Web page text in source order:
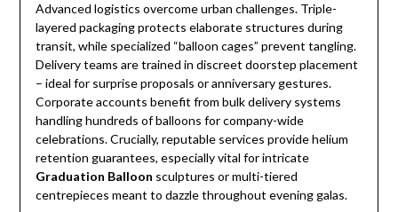
Advanced logistics overcome urban challenges. Triple-
layered packaging protects elaborate structures during
transit, while specialized “balloon cages” prevent tangling.
Delivery teams are trained in discreet doorstep placement
– ideal for surprise proposals or anniversary gestures.
Corporate accounts benefit from bulk delivery systems
handling hundreds of balloons for company-wide
celebrations. Crucially, reputable services provide helium
retention guarantees, especially vital for intricate
Graduation Balloon sculptures or multi-tiered
centrepieces meant to dazzle throughout evening galas.